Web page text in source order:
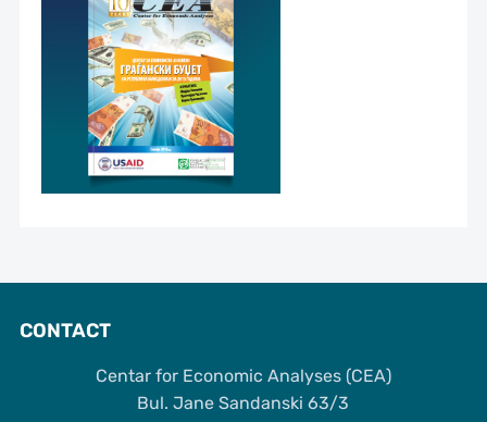
CONTACT
Centar for Economic Analyses (CEA)
Bul. Jane Sandanski 63/3